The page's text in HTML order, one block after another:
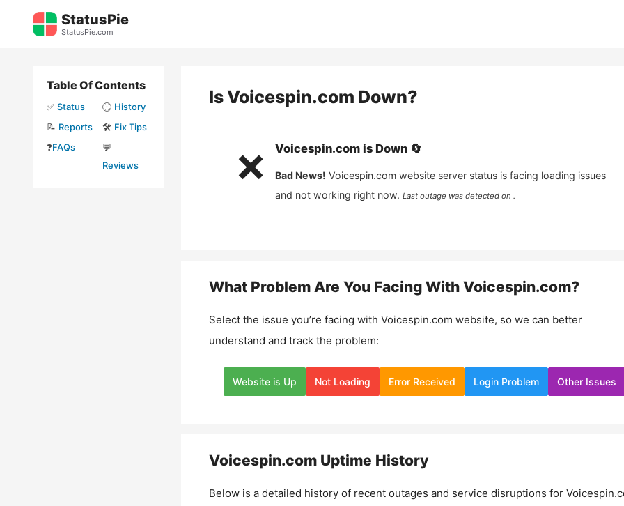
StatusPie
StatusPie.com
IsVoicespin.com Down?
❌ Voicespin.comis Down 🔄
Bad News! Voicespin.com website server status is facing loading issues
and not working right now. Last outage was detected on .
What Problem Are You Facing With Voicespin.com?
Select the issue you’re facing with Voicespin.com website, so we can better
understand and track the problem:
Website is Up Not Loading Error Received Login Problem Other Issues
Voicespin.comUptime History
Below is a detailed history of recent outages and service disruptions for
Table Of Contents
✅ Status 🕘 History
📝 Reports 🛠️ Fix Tips
❓FAQs
💬
Reviews